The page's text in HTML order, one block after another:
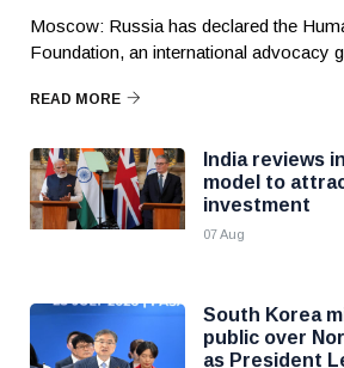
Moscow: Russia has declared the
Foundation, an international advocacy
READ MORE
India reviews
model to
investment
07 Aug
South Korea
public over
as President